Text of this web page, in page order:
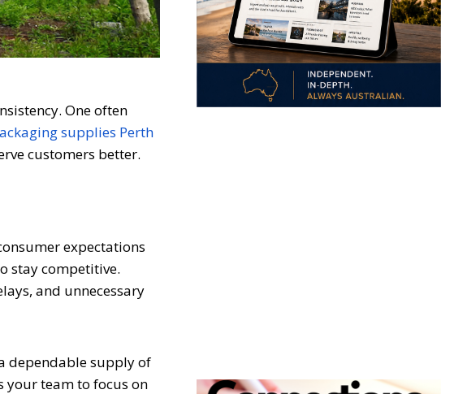
One often
supplies Perth
customers better.
expectations
stay competitive.
and unnecessary
dependable supply of
your team to focus on